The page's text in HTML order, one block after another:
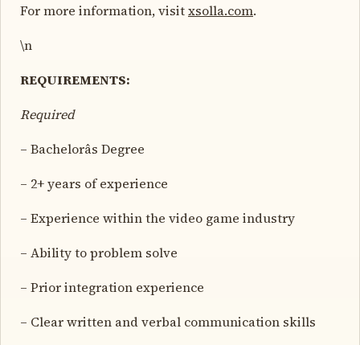
For more information, visitxsolla.com.
\n
REQUIREMENTS:
Required
– Bachelorâs Degree
– 2+ years of experience
– Experience within the video game industry
– Ability to problem solve
– Prior integration experience
– Clear written and verbal communication skills